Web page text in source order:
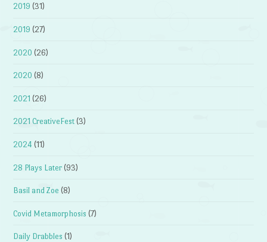
2019 (31)
2019 (27)
2020 (26)
2020 (8)
2021 (26)
2021 CreativeFest (3)
2024 (11)
28 Plays Later (93)
Basil and Zoe (8)
Covid Metamorphosis (7)
Daily Drabbles (1)